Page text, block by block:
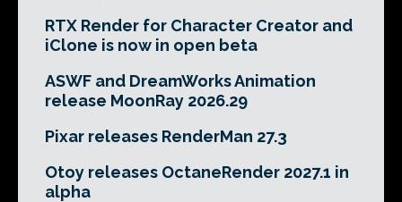
RTX Render for Character Creator and
iClone is now in open beta
ASWF and DreamWorks Animation
release MoonRay 2026.29
Pixar releases RenderMan 27.3
Otoy releases OctaneRender 2027.1 in
alpha